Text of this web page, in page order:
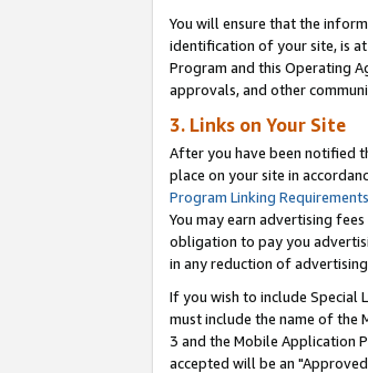
You will ensure that the
identification of your site, is
Program and this Operating
approvals, and other
3. Links on Your Site
After you have been notified
place on your site in
Program Linking Requirements
You may earn advertising
obligation to pay you
in any reduction of
If you wish to include Special
must include the name of the
3 and the Mobile Application
accepted will be an